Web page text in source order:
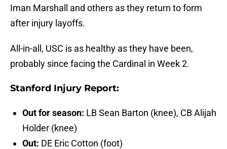
Iman Marshall and others as they return to form
after injury layoffs.
All-in-all, USC is as healthy as they have been,
probably since facing the Cardinal in Week 2.
Stanford Injury Report:
Out for season: LB Sean Barton (knee), CB Alijah
Holder (knee)
Out: DE Eric Cotton (foot)